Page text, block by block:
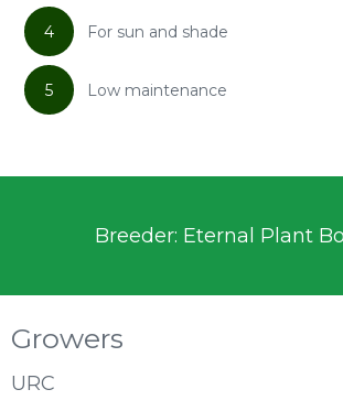
4 For sun and shade
5 Low maintenance
Breeder: Eternal Plant
Growers
URC